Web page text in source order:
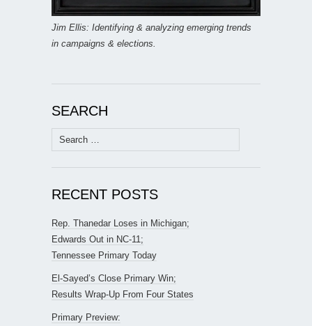
Jim Ellis: Identifying & analyzing emerging trends
in campaigns & elections.
SEARCH
Search
for:
RECENT POSTS
Rep. Thanedar Loses in Michigan;
Edwards Out in NC-11;
Tennessee Primary Today
El-Sayed’s Close Primary Win;
Results Wrap-Up From Four States
Primary Preview: